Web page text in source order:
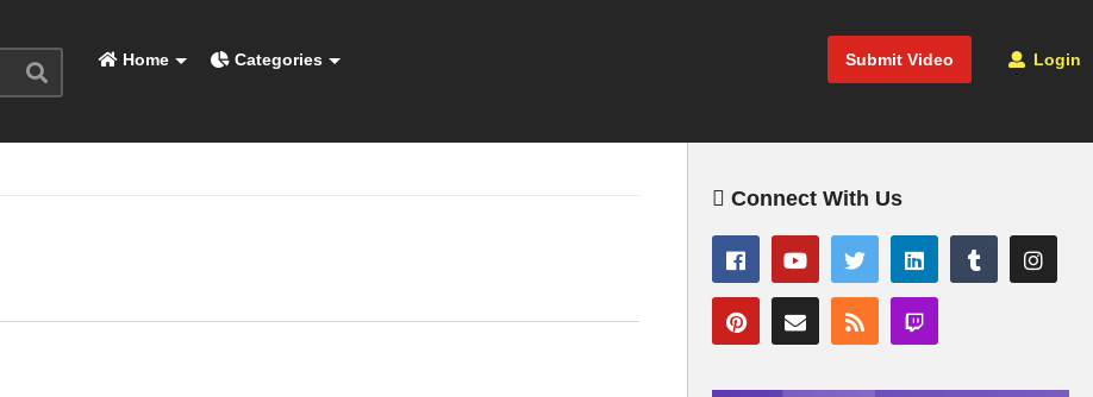
Submit Video Login
Home Categories
Connect With Us